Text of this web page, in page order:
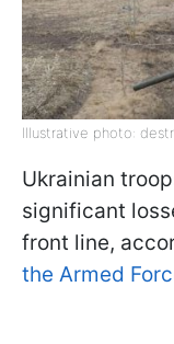
Illustrative photo:
Ukrainian
significant
front line,
the Armed